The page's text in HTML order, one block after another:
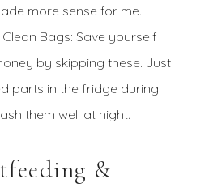
more sense for me.
Bags: Save yourself
by skipping these. Just
parts in the fridge during
them well at night.
&